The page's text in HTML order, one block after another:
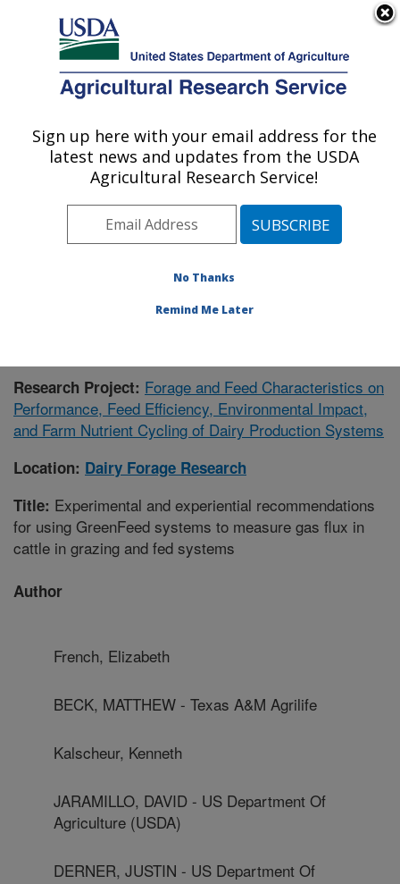
Here's how you know
Agricultural Research Service
U.S. DEPARTMENT OF AGRICULTURE
Dairy Forage Research: Madison, WI
ARS Home»Midwest Area»Madison, Wisconsin
U.S. Dairy Forage Research Center »Dairy Forage
Research»Research»Publications at this Location
Research Project: Forage and Feed Characteristics on
Performance, Feed Efficiency, Environmental Impact,
and Farm Nutrient Cycling of Dairy Production Systems
Location: Dairy Forage Research
Title: Experimental and experiential recommendations
for using GreenFeed systems to measure gas flux in
cattle in grazing and fed systems
Author
French, Elizabeth
BECK, MATTHEW - Texas A&M Agrilife
Kalscheur, Kenneth
JARAMILLO, DAVID - US Department Of
Agriculture (USDA)
DERNER, JUSTIN - US Department Of
Sign up here with your email address for the
latest news and updates from the USDA
Agricultural Research Service!
No Thanks
Remind Me Later